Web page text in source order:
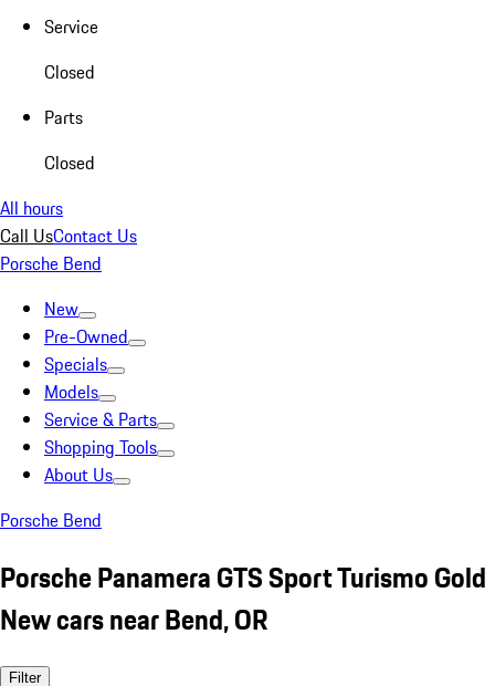
Service
Closed
Parts
Closed
All hours
Call UsContact Us
Porsche Bend
New
Pre-Owned
Specials
Models
Service & Parts
Shopping Tools
About Us
Porsche Bend
Porsche Panamera GTS Sport Turismo Gold
New cars near Bend, OR
Filter